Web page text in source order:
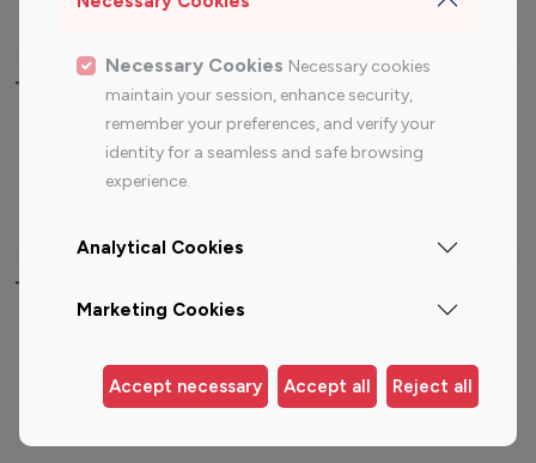
Necessary Cookies Necessary cookies
maintain your session, enhance security,
remember your preferences, and verify your
identity for a seamless and safe browsing
experience.
Analytical Cookies
Marketing Cookies
Accept necessary Accept all Reject all
Travel Influencers
Top Most Followed Influencers By platform
Instagram
Top 200
Instagram
Top 100
Top 200
Top 100 Instagram Influencer By Country
Germany